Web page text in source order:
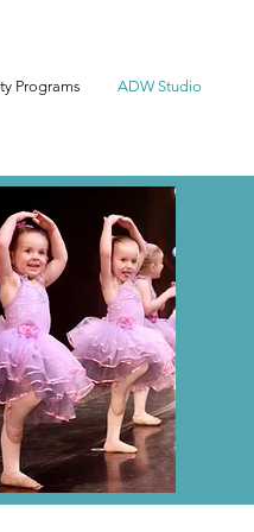
Programs ADW Studio